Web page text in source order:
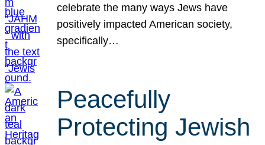
celebrate the many ways Jews have
positively impacted American society,
specifically…
Peacefully
Protecting Jewish